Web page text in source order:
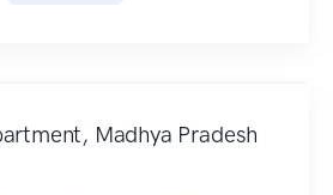
Madhya Pradesh